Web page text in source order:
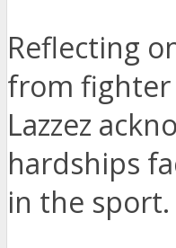
Reflecting
from
Lazzez
hardships
in the sport.